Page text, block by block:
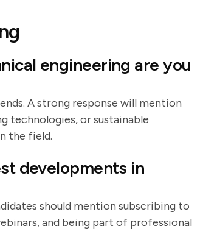
engineering are you
A strong response will mention
technologies, or sustainable
the field.
developments in
should mention subscribing to
and being part of professional